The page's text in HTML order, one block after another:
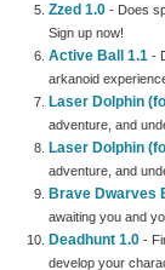
Zzed 1.0 - Does
Sign up now!
Active Ball 1.1 -
arkanoid
Laser Dolphin
adventure, and
Laser Dolphin
adventure, and
Brave Dwarves
awaiting you and
Deadhunt 1.0 -
develop your